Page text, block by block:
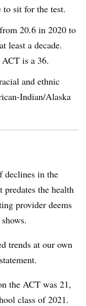
sit for the test.
20.6 in 2020 to
least a decade.
is a 36.
and ethnic
Indian/Alaska
declines in the
predates the health
provider deems
trends at our own
the ACT was 21,
class of 2021.